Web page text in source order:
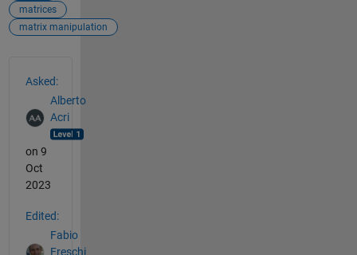
matrices
matrix manipulation
Asked:
Alberto
Acri
on 9
Oct
2023
Edited:
Fabio
Freschi